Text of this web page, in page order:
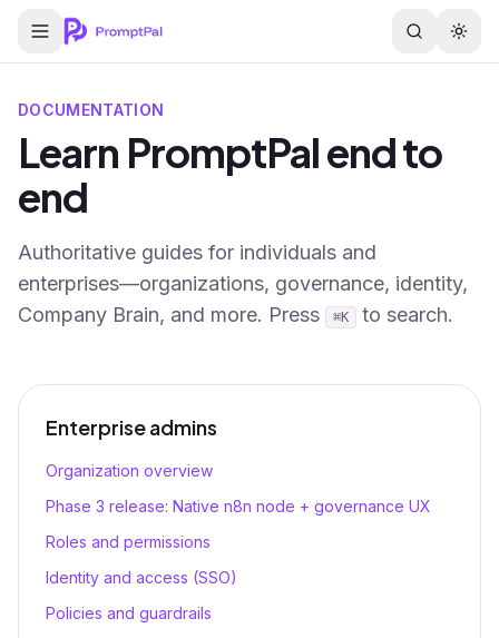
DOCUMENTATION
Learn PromptPal end to
end
Authoritative guides for individuals and
enterprises—organizations, governance, identity,
Company Brain, and more. Press
⌘K to search.
Enterprise admins
Organization overview
Phase 3 release: Native n8n node + governance UX
Roles and permissions
Identity and access (SSO)
Policies and guardrails